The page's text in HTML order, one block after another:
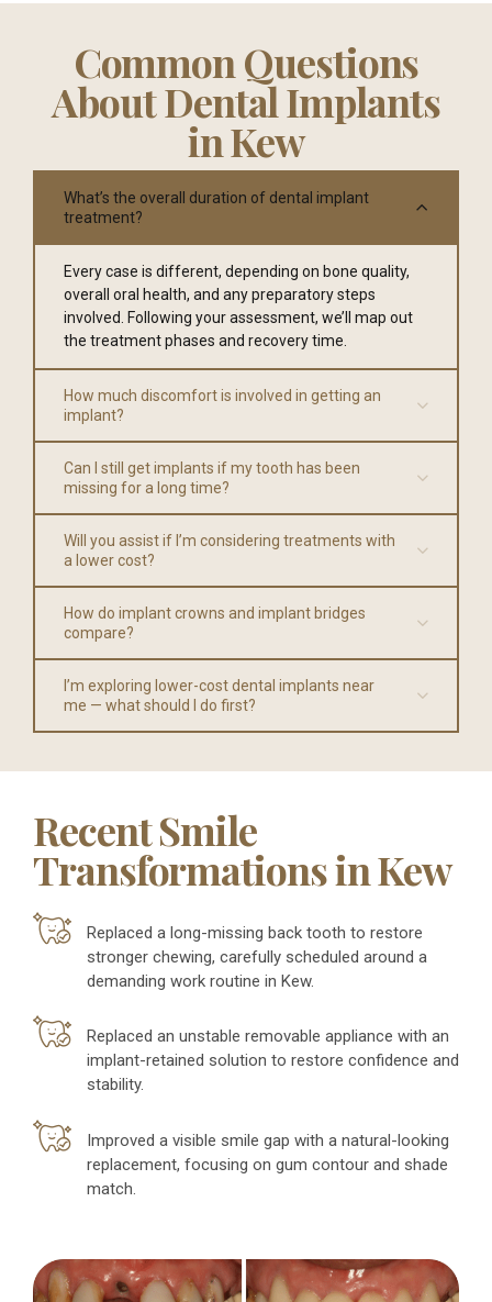
Common Questions
About Dental Implants
in Kew
What’s the overall duration of dental implant
treatment?
Every case is different, depending on bone quality,
overall oral health, and any preparatory steps
involved. Following your assessment, we’ll map out
the treatment phases and recovery time.
How much discomfort is involved in getting an
implant?
Can I still get implants if my tooth has been
missing for a long time?
Will you assist if I’m considering treatments with
a lower cost?
How do implant crowns and implant bridges
compare?
I’m exploring lower-cost dental implants near
me — what should I do first?
Recent Smile
Transformations in Kew
Replaced a long-missing back tooth to restore
stronger chewing, carefully scheduled around a
demanding work routine in Kew.
Replaced an unstable removable appliance with an
implant-retained solution to restore confidence and
stability.
Improved a visible smile gap with a natural-looking
replacement, focusing on gum contour and shade
match.